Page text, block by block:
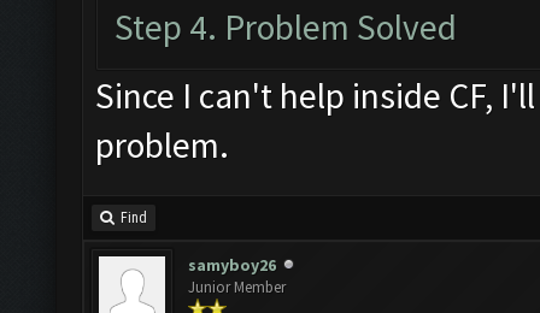
Step 4. Problem Solved
Since I can't help inside CF,
problem.
Find
samyboy26
Junior Member